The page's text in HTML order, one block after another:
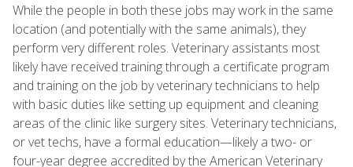
While the people in both these jobs may work in the same
location (and potentially with the same animals), they
perform very different roles. Veterinary assistants most
likely have received training through a certificate program
and training on the job by veterinary technicians to help
with basic duties like setting up equipment and cleaning
areas of the clinic like surgery sites. Veterinary technicians,
or vet techs, have a formal education—likely a two- or
four-year degree accredited by the American Veterinary